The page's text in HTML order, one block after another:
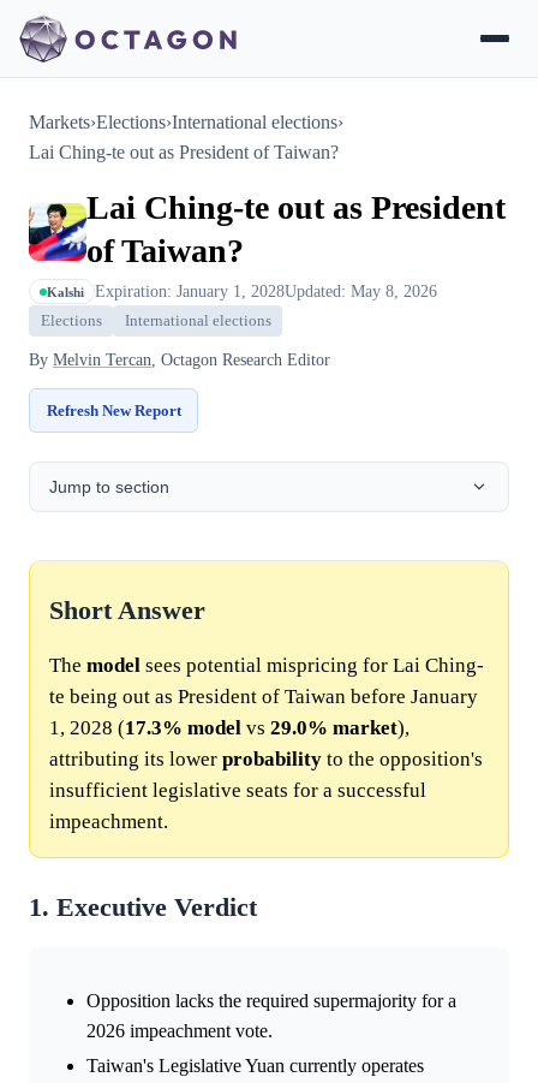
Markets›Elections›International elections›
Lai Ching-te out as President of Taiwan?
Lai Ching-te out as President
of Taiwan?
Kalshi Expiration: January 1, 2028Updated: May 8, 2026
Elections International elections
By Melvin Tercan, Octagon Research Editor
Refresh New Report
Jump to section
Short Answer
The model sees potential mispricing for Lai Ching-
te being out as President of Taiwan before January
1, 2028 (17.3% model vs 29.0% market),
attributing its lower probability to the opposition's
insufficient legislative seats for a successful
impeachment.
1. Executive Verdict
Opposition lacks the required supermajority for a
2026 impeachment vote.
Taiwan's Legislative Yuan currently operates